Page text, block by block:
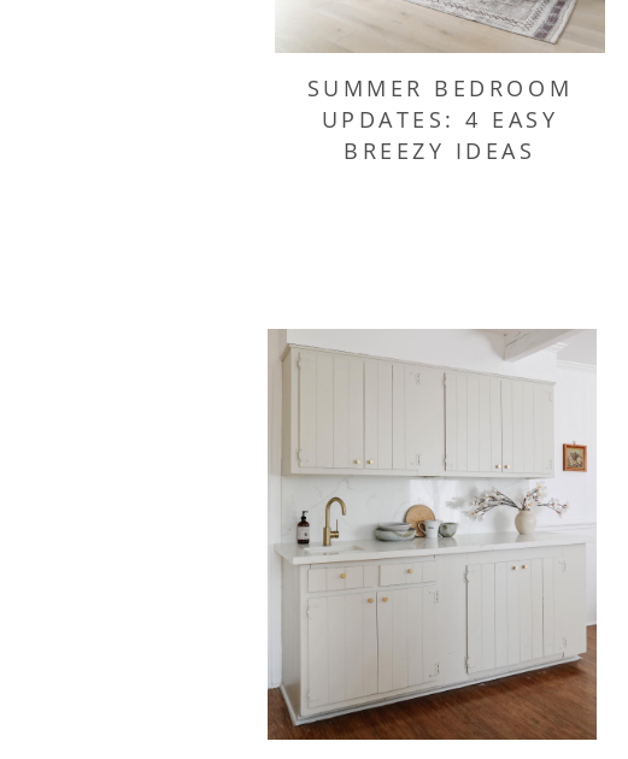
SUMMER BEDROOM
UPDATES: 4 EASY
BREEZY IDEAS